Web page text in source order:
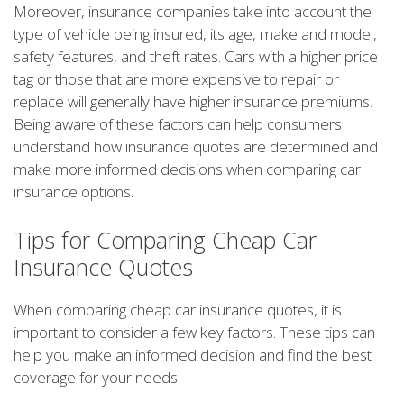
Moreover, insurance companies take into account the
type of vehicle being insured, its age, make and model,
safety features, and theft rates. Cars with a higher price
tag or those that are more expensive to repair or
replace will generally have higher insurance premiums.
Being aware of these factors can help consumers
understand how insurance quotes are determined and
make more informed decisions when comparing car
insurance options.
Tips for Comparing Cheap Car
Insurance Quotes
When comparing cheap car insurance quotes, it is
important to consider a few key factors. These tips can
help you make an informed decision and find the best
coverage for your needs.